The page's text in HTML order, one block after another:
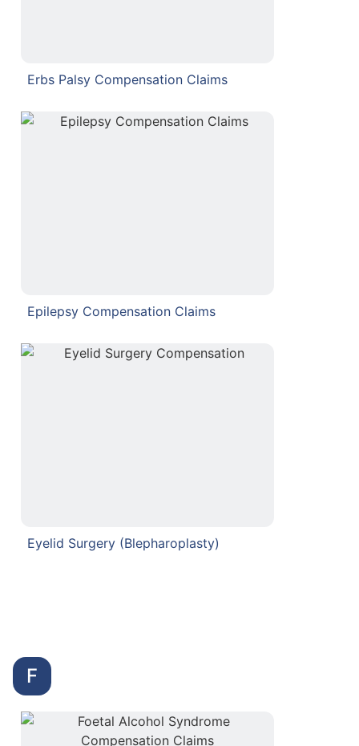
Erbs Palsy Compensation Claims
Epilepsy Compensation Claims
Eyelid Surgery (Blepharoplasty)
F